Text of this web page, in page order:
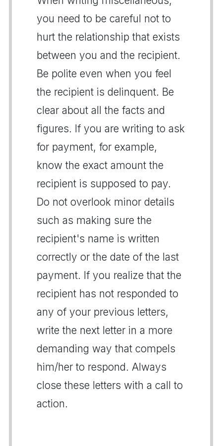
you need to be careful not to
hurt the relationship that exists
between you and the recipient.
Be polite even when you feel
the recipient is delinquent. Be
clear about all the facts and
figures. If you are writing to ask
for payment, for example,
know the exact amount the
recipient is supposed to pay.
Do not overlook minor details
such as making sure the
recipient's name is written
correctly or the date of the last
payment. If you realize that the
recipient has not responded to
any of your previous letters,
write the next letter in a more
demanding way that compels
him/her to respond. Always
close these letters with a call to
action.